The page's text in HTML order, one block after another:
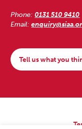
Phone:0131 510 9410
Email:
Tell us what you